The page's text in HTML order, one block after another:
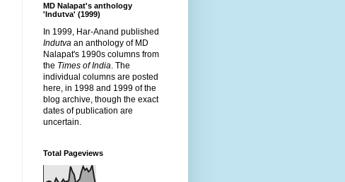
MD Nalapat's anthology
'Indutva' (1999)
In 1999, Har-Anand published
Indutva an anthology of MD
Nalapat's 1990s columns from
the Times of India . The
individual columns are posted
here, in 1998 and 1999 of the
blog archive, though the exact
dates of publication are
uncertain.
Total Pageviews